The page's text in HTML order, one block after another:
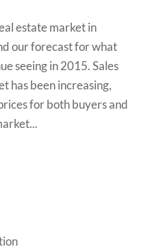
estate market in
our forecast for what
seeing in 2015. Sales
has been increasing,
for both buyers and